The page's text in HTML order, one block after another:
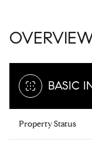
BASIC
Property Status